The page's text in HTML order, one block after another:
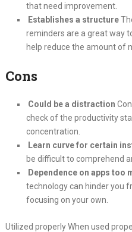
that need improvement.
Establishes a structure
reminders are a great way
help reduce the amount of
Cons
Could be a distraction
check of the productivity
concentration.
Learn curve for certain
be difficult to comprehend
Dependence on apps too
technology can hinder you
focusing on your own.
Utilized properly When used